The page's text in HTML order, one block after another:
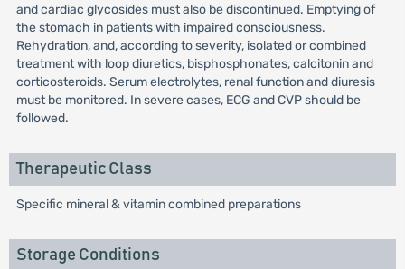
and cardiac glycosides must also be discontinued. Emptying of
the stomach in patients with impaired consciousness.
Rehydration, and, according to severity, isolated or combined
treatment with loop diuretics, bisphosphonates, calcitonin and
corticosteroids. Serum electrolytes, renal function and diuresis
must be monitored. In severe cases, ECG and CVP should be
followed.
Therapeutic Class
Specific mineral & vitamin combined preparations
Storage Conditions